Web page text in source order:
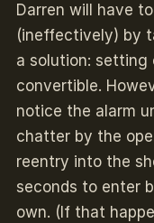
Darren will have
(ineffectively) by
a solution: setting
convertible.
notice the alarm
chatter by the
reentry into the
seconds to enter
own. (If that